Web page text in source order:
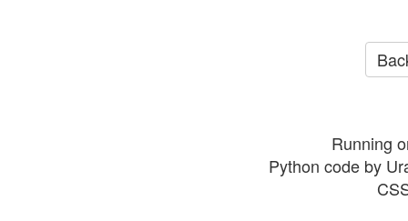
Running
Python code by